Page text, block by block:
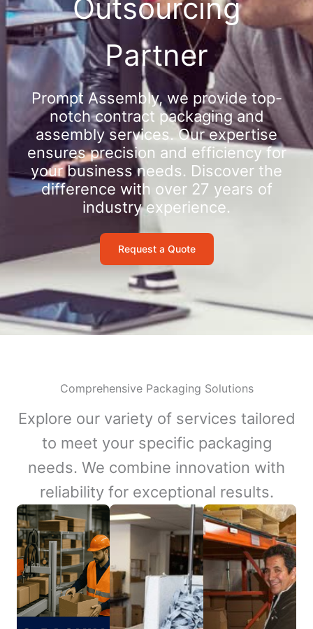
Outsourcing
Partner
Prompt Assembly, we provide top-
notch contract packaging and
assembly services. Our expertise
ensures precision and efficiency for
your business needs. Discover the
difference with over 27 years of
industry experience.
Request a Quote
Comprehensive Packaging Solutions
Explore our variety of services tailored
to meet your specific packaging
needs. We combine innovation with
reliability for exceptional results.